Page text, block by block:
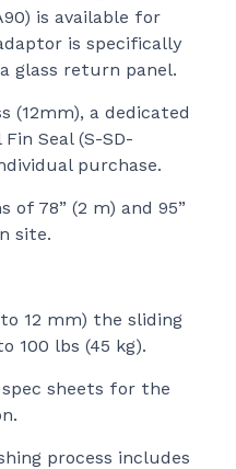
is available for
is specifically
glass return panel.
(12mm), a dedicated
Seal (S-SD-
purchase.
of 78” (2 m) and 95”
site.
12 mm) the sliding
100 lbs (45 kg).
sheets for the
process includes